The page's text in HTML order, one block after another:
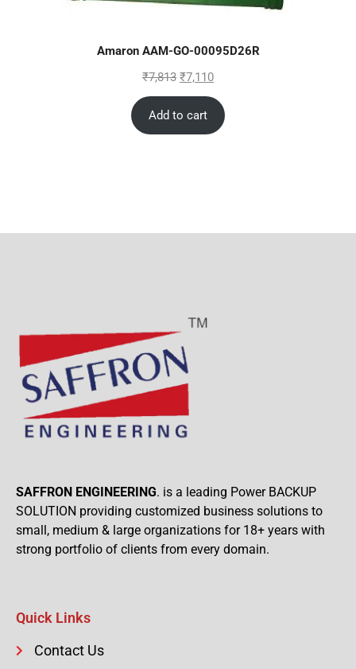
Amaron AAM-GO-00095D26R
₹7,813 ₹7,110
Add to cart
SAFFRON ENGINEERING. is a leading Power BACKUP
SOLUTION providing customized business solutions to
small, medium & large organizations for 18+ years with
strong portfolio of clients from every domain.
Quick Links
Contact Us